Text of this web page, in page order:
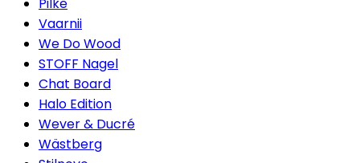
Vaarnii
We Do Wood
STOFF Nagel
Chat Board
Halo Edition
Wever & Ducré
Wästberg